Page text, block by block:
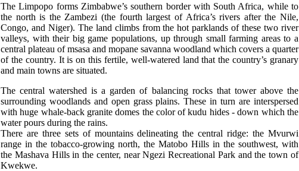
The Limpopo forms Zimbabwe’s southern border with South Africa, while to
the north is the Zambezi (the fourth largest of Africa’s rivers after the Nile,
Congo, and Niger). The land climbs from the hot parklands of these two river
valleys, with their big game populations, up through small farming areas to a
central plateau of msasa and mopane savanna woodland which covers a quarter
of the country. It is on this fertile, well-watered land that the country’s granary
and main towns are situated.
The central watershed is a garden of balancing rocks that tower above the
surrounding woodlands and open grass plains. These in turn are interspersed
with huge whale-back granite domes the color of kudu hides - down which the
water pours during the rains.
There are three sets of mountains delineating the central ridge: the Mvurwi
range in the tobacco-growing north, the Matobo Hills in the southwest, with
the Mashava Hills in the center, near Ngezi Recreational Park and the town of
Kwekwe.